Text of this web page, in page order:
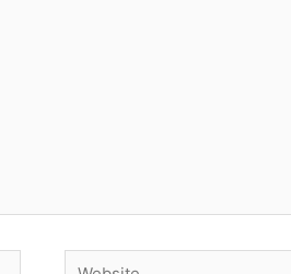
Website